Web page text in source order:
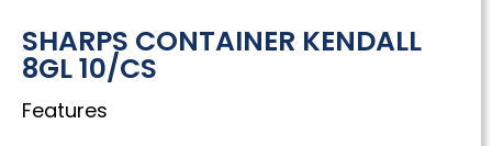
SHARPS CONTAINER KENDALL
8GL 10/CS
Features